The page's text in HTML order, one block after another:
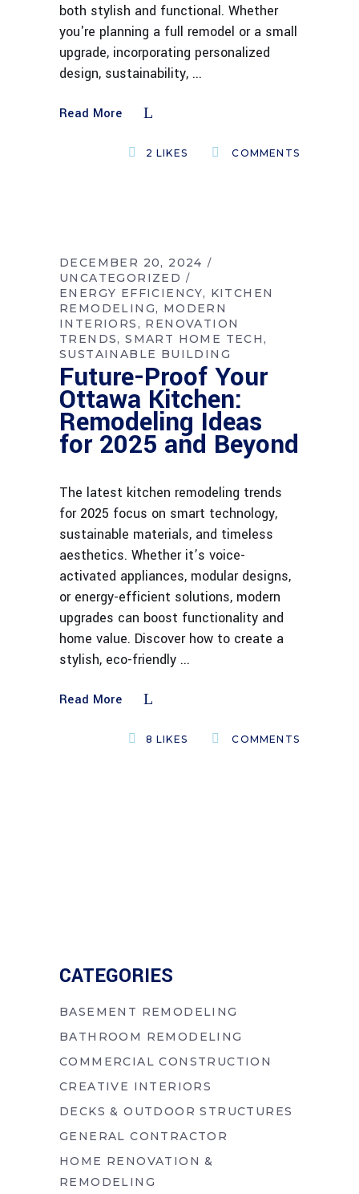
both stylish and functional. Whether
you're planning a full remodel or a small
upgrade, incorporating personalized
design, sustainability,
Read More
COMMENTS
2 LIKES
DECEMBER 20, 2024
UNCATEGORIZED
ENERGY EFFICIENCY
KITCHEN
REMODELING
MODERN
INTERIORS
RENOVATION
TRENDS
SMART HOME TECH
SUSTAINABLE BUILDING
Future-Proof Your
Ottawa Kitchen:
Remodeling Ideas
for 2025 and Beyond
The latest kitchen remodeling trends
for 2025 focus on smart technology,
sustainable materials, and timeless
aesthetics. Whether it’s voice-
activated appliances, modular designs,
or energy-efficient solutions, modern
upgrades can boost functionality and
home value. Discover how to create a
stylish, eco-friendly
Read More
COMMENTS
8 LIKES
CATEGORIES
BASEMENT REMODELING
BATHROOM REMODELING
COMMERCIAL CONSTRUCTION
CREATIVE INTERIORS
DECKS & OUTDOOR STRUCTURES
GENERAL CONTRACTOR
HOME RENOVATION &
REMODELING